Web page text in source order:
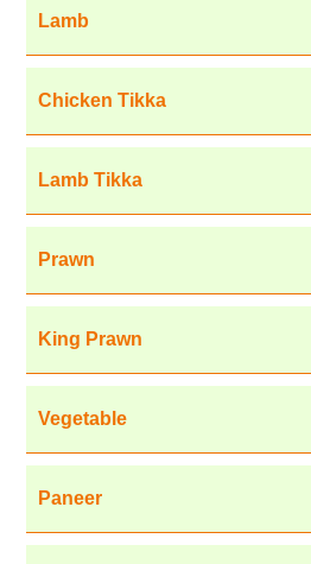
Lamb
Chicken Tikka
Lamb Tikka
Prawn
King Prawn
Vegetable
Paneer